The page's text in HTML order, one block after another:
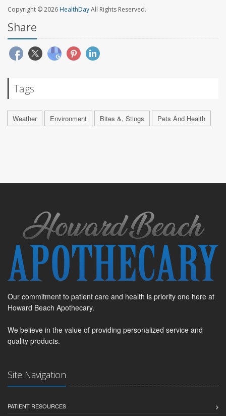
Copyright © 2026HealthDayAll Rights Reserved.
Share
Tags
Weather Environment Bites &, Stings Pets And Health
Our commitment to patient care and health is priority one here at
Howard Beach Apothecary.
We believe in the value of providing personalized service and
quality products.
Site Navigation
PATIENT RESOURCES